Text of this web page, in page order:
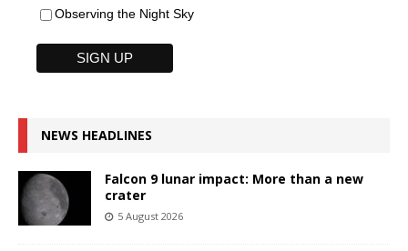
Observing the Night Sky
NEWS HEADLINES
Falcon 9 lunar impact: More than a new
crater
5 August 2026